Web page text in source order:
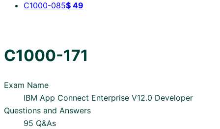
C1000-085$ 49
C1000-171
Exam Name
IBM App Connect Enterprise V12.0 Developer
Questions and Answers
95 Q&As